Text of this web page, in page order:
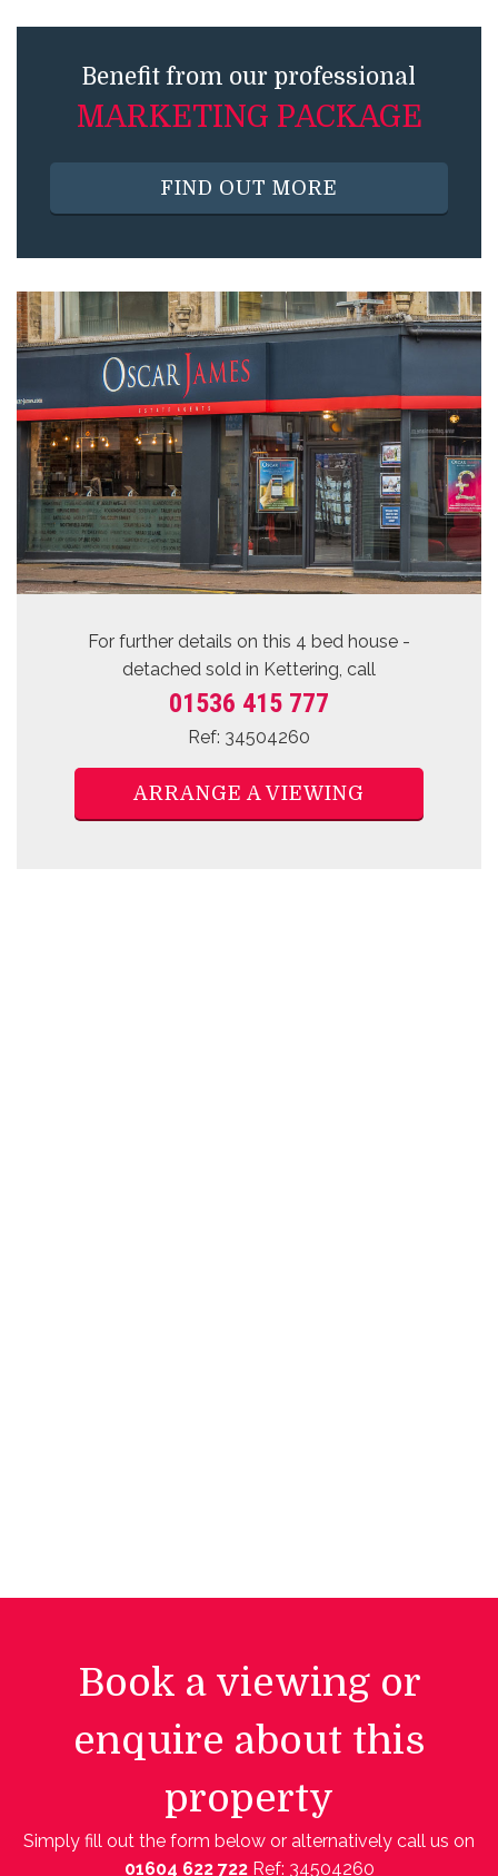
Benefit from our professional
MARKETING PACKAGE
FIND OUT MORE
For further details on this 4 bed house -
detached sold in Kettering, call
01536 415 777
Ref: 34504260
ARRANGE A VIEWING
Book a viewing or
enquire about this
property
Simply fill out the form below or alternatively call us on
01604 622 722 Ref: 34504260